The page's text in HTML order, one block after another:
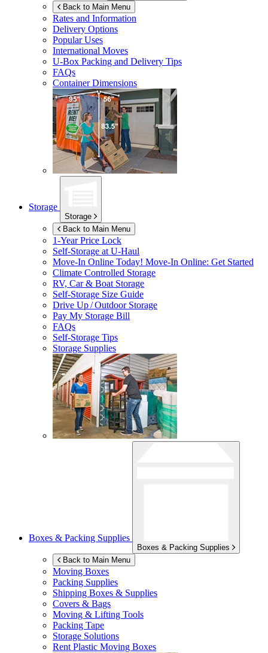
Back to Main Menu
Rates and Information
Delivery Options
Popular Uses
International Moves
U-Box Packing and Delivery Tips
FAQs
Container Dimensions
Storage
Storage
Back to Main Menu
1-Year Price Lock
Self-Storage atU-Haul
Move-In Online Today! Move-In Online: Get Started
Climate Controlled Storage
RV, Car & Boat Storage
Self-Storage Size Guide
Drive Up / Outdoor Storage
Pay My Storage Bill
FAQs
Self-Storage Tips
Storage Supplies
Boxes & Packing Supplies
Boxes & Packing Supplies
Back to Main Menu
Moving Boxes
Packing Supplies
Shipping Boxes & Supplies
Covers & Bags
Moving & Lifting Tools
Packing Tape
Storage Solutions
Rent Plastic Moving Boxes